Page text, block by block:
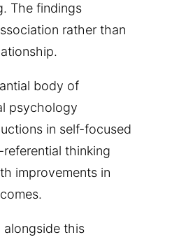
The findings
rather than
body of
psychology
in self-focused
thinking
improvements in
alongside this